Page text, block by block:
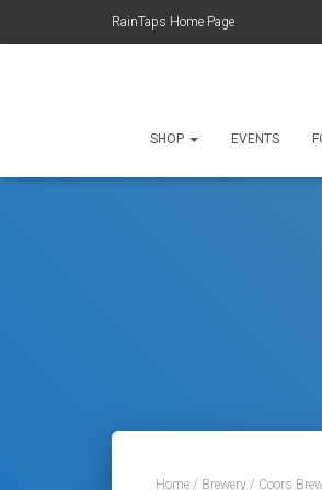
RainTaps Home Page
SHOP EVENTS
Home / Brewery / Coors